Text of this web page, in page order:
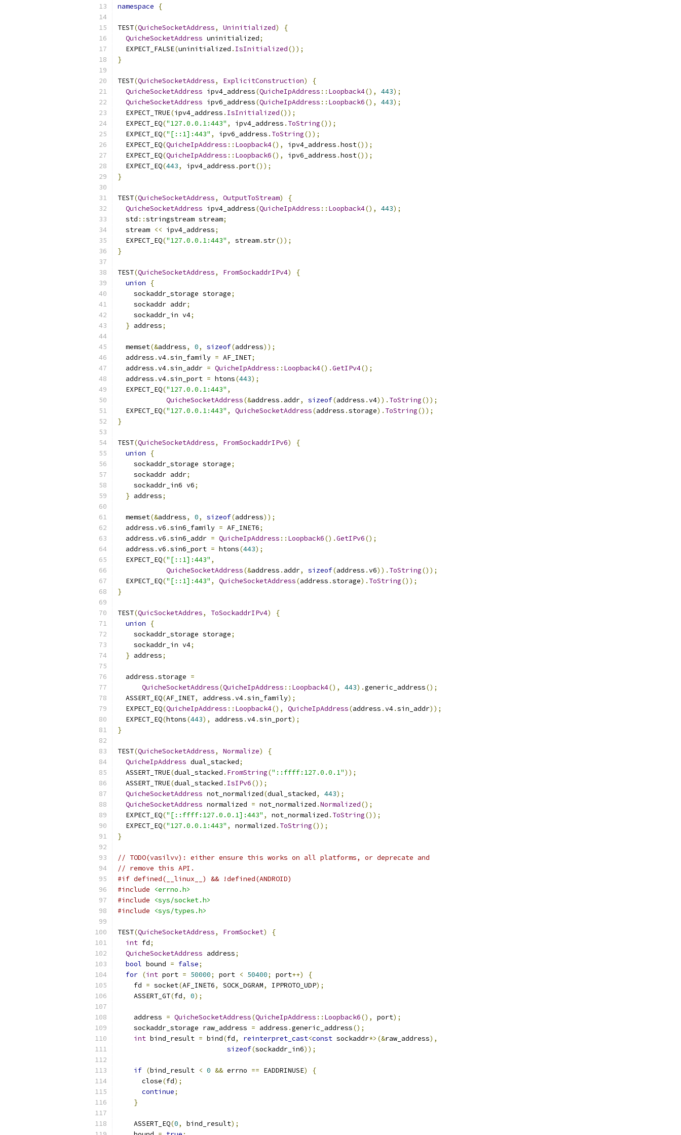
namespace
{
TEST(QuicheSocketAddress, Uninitialized)
{
QuicheSocketAddress uninitialized;
  EXPECT_FALSE
(uninitialized . IsInitialized());
}
TEST(QuicheSocketAddress, ExplicitConstruction)
{
QuicheSocketAddress ipv4_address(QuicheIpAddress :: Loopback4(), 443);
QuicheSocketAddress ipv6_address(QuicheIpAddress :: Loopback6(), 443);
  EXPECT_TRUE
(ipv4_address . IsInitialized());
  EXPECT_EQ
("127.0.0.1:443" , ipv4_address . ToString());
  EXPECT_EQ
("[::1]:443" , ipv6_address . ToString());
  EXPECT_EQ
(QuicheIpAddress :: Loopback4(), ipv4_address .host());
  EXPECT_EQ
(QuicheIpAddress :: Loopback6(), ipv6_address .host());
  EXPECT_EQ
(443, ipv4_address .port());
}
TEST(QuicheSocketAddress, OutputToStream)
{
QuicheSocketAddress ipv4_address(QuicheIpAddress :: Loopback4(), 443);
  std
::stringstream stream;
  stream
<< ipv4_address;
  EXPECT_EQ
("127.0.0.1:443" , stream.str());
}
TEST(QuicheSocketAddress, FromSockaddrIPv4)
{
union
{
    sockaddr_storage storage
;
    sockaddr addr
;
    sockaddr_in v4
;
} address;
  memset
(&address, 0, sizeof(address));
  address
.v4.sin_family = AF_INET;
  address
.v4.sin_addr = QuicheIpAddress :: Loopback4().GetIPv4();
  address
.v4.sin_port = htons(443);
  EXPECT_EQ
("127.0.0.1:443" ,
QuicheSocketAddress(&address . addr, sizeof(address .v4)). ToString());
  EXPECT_EQ
("127.0.0.1:443" , QuicheSocketAddress(address .storage). ToString());
}
TEST(QuicheSocketAddress, FromSockaddrIPv6)
{
union
{
    sockaddr_storage storage
;
    sockaddr addr
;
    sockaddr_in6 v6
;
} address;
  memset
(&address, 0, sizeof(address));
  address
.v6 .sin6_family = AF_INET6;
  address
.v6 .sin6_addr = QuicheIpAddress :: Loopback6().GetIPv6();
  address
.v6 .sin6_port = htons(443);
  EXPECT_EQ
("[::1]:443" ,
QuicheSocketAddress(&address . addr, sizeof(address .v6)). ToString());
  EXPECT_EQ
("[::1]:443" , QuicheSocketAddress(address .storage). ToString());
}
TEST(QuicSocketAddres, ToSockaddrIPv4)
{
union
{
    sockaddr_storage storage
;
    sockaddr_in v4
;
} address;
  address
.storage =
QuicheSocketAddress(QuicheIpAddress :: Loopback4(), 443).generic_address();
  ASSERT_EQ
(AF_INET, address .v4.sin_family);
  EXPECT_EQ
(QuicheIpAddress :: Loopback4(), QuicheIpAddress(address .v4.sin_addr));
  EXPECT_EQ
(htons(443), address .v4.sin_port);
}
TEST(QuicheSocketAddress, Normalize)
{
QuicheIpAddress dual_stacked;
  ASSERT_TRUE
(dual_stacked . FromString("::ffff:127.0.0.1"));
  ASSERT_TRUE
(dual_stacked . IsIPv6());
QuicheSocketAddress not_normalized(dual_stacked, 443);
QuicheSocketAddress normalized = not_normalized .Normalized();
  EXPECT_EQ
("[::ffff:127.0.0.1]:443" , not_normalized . ToString());
  EXPECT_EQ
("127.0.0.1:443" , normalized . ToString());
}
// TODO(vasilvv): either ensure this works on all platforms, or deprecate and
// remove this API.
#if defined(__linux__) && !defined(ANDROID)
#include
<errno.h>
#include
<sys/socket.h>
#include
<sys/types.h>
TEST(QuicheSocketAddress, FromSocket)
{
int fd;
QuicheSocketAddress address;
bool bound = false;
for (int port = 50000; port < 50400; port++)
{
    fd
= socket(AF_INET6, SOCK_DGRAM, IPPROTO_UDP);
    ASSERT_GT
(fd, 0);
    address
= QuicheSocketAddress(QuicheIpAddress :: Loopback6(), port);
    sockaddr_storage raw_address
= address .generic_address();
int bind_result = bind(fd, reinterpret_cast<const sockaddr*>(&raw_address),
sizeof(sockaddr_in6));
if (bind_result < 0 && errno == EADDRINUSE)
{
      close
(fd);
continue;
}
    ASSERT_EQ
(0, bind_result);